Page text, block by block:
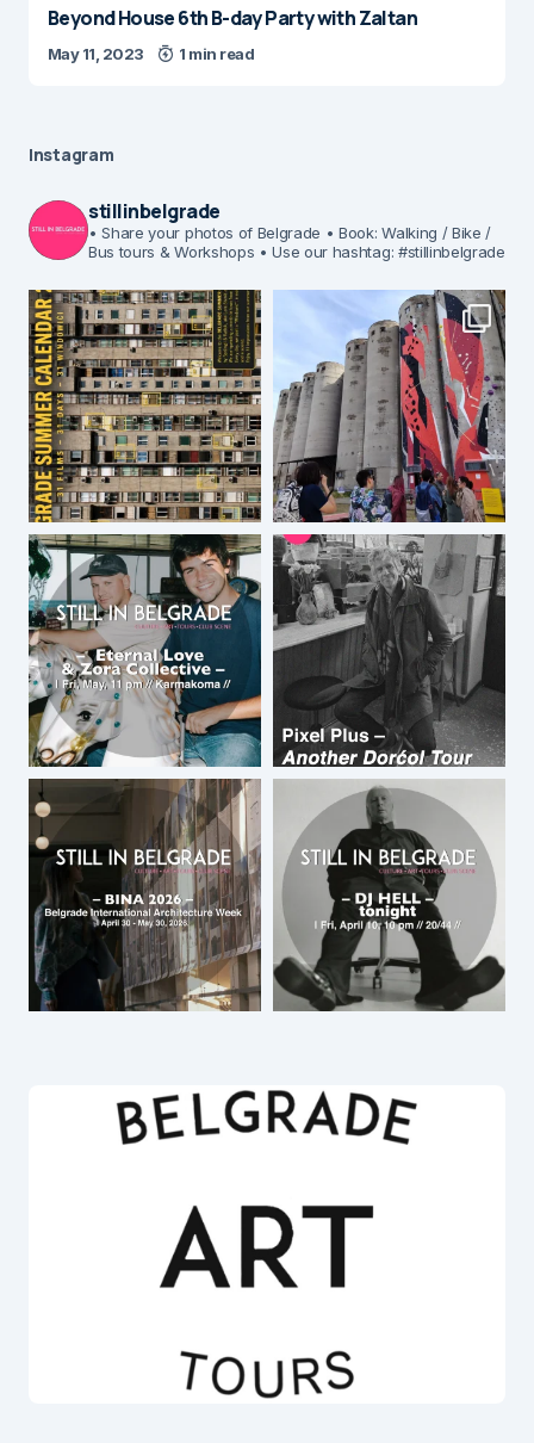
Beyond House 6th B-day Party with Zaltan
May 11, 2023 1 min read
Instagram
stillinbelgrade
• Share your photos of Belgrade • Book: Walking / Bike /
Bus tours & Workshops • Use our hashtag: #stillinbelgrade